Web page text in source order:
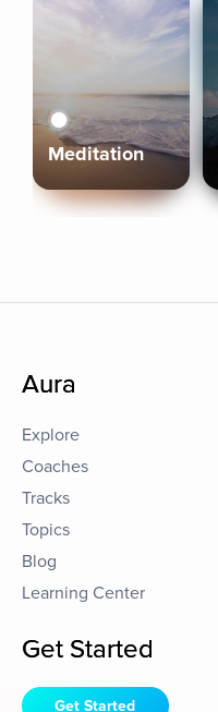
Meditation
Aura
Explore
Coaches
Tracks
Topics
Blog
Learning Center
Get Started
Get Started